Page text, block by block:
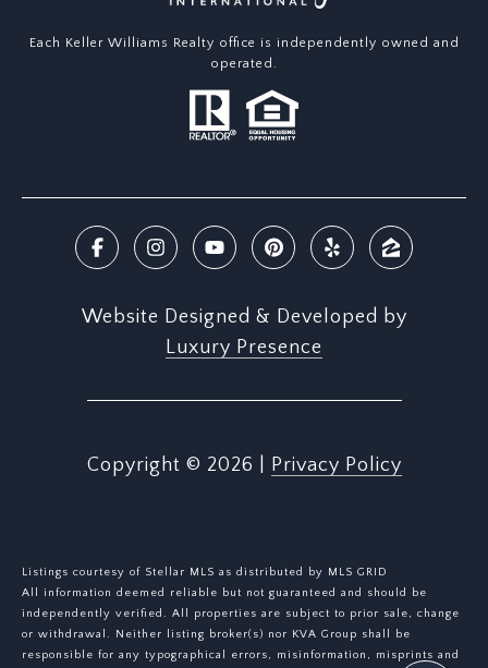
Each Keller Williams Realty office is independently owned and
operated.
Website Designed & Developed by
Luxury Presence
Copyright © 2026 Privacy Policy
Listings courtesy of Stellar MLS as distributed by MLS GRID
All information deemed reliable but not guaranteed and should be
independently verified. All properties are subject to prior sale, change
or withdrawal. Neither listing broker(s) nor KVA Group shall be
responsible for any typographical errors, misinformation, misprints and